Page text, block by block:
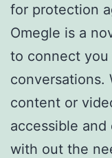
for protection
Omegle is a
to connect
conversations.
content or
accessible
with out the